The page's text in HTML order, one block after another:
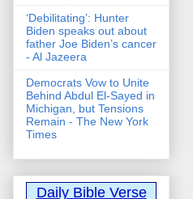
‘Debilitating’: Hunter
Biden speaks out about
father Joe Biden’s cancer
- Al Jazeera
Democrats Vow to Unite
Behind Abdul El-Sayed in
Michigan, but Tensions
Remain - The New York
Times
Daily Bible Verse